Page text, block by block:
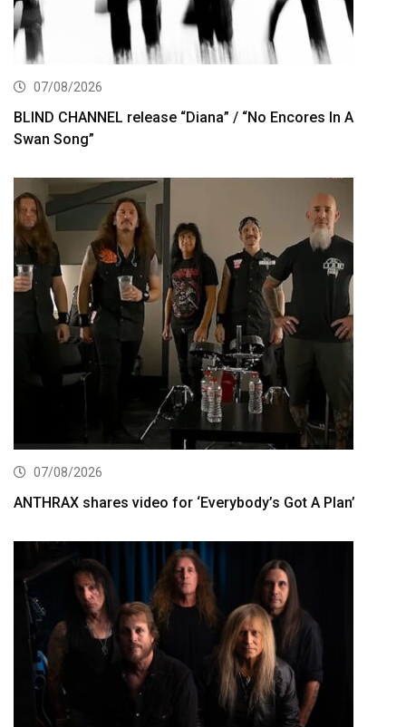
07/08/2026
BLIND CHANNEL release “Diana” / “No Encores In A
Swan Song”
07/08/2026
ANTHRAX shares video for ‘Everybody’s Got A Plan’